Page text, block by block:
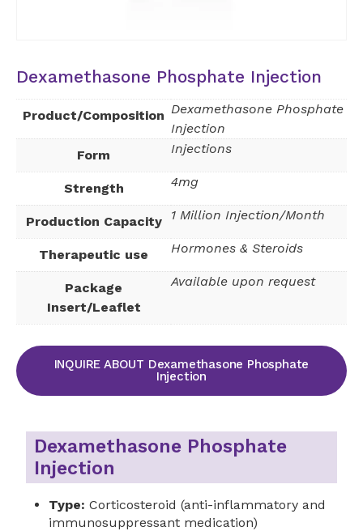
Dexamethasone Phosphate Injection
Product/Composition Dexamethasone Phosphate
Injection
Form
Injections
Strength 4mg
Production Capacity 1 Million Injection/Month
Therapeutic use Hormones & Steroids
Package
Insert/Leaflet
Available upon request
INQUIRE ABOUT Dexamethasone Phosphate
Injection
Dexamethasone Phosphate
Injection
Type: Corticosteroid (anti-inflammatory and
immunosuppressant medication)